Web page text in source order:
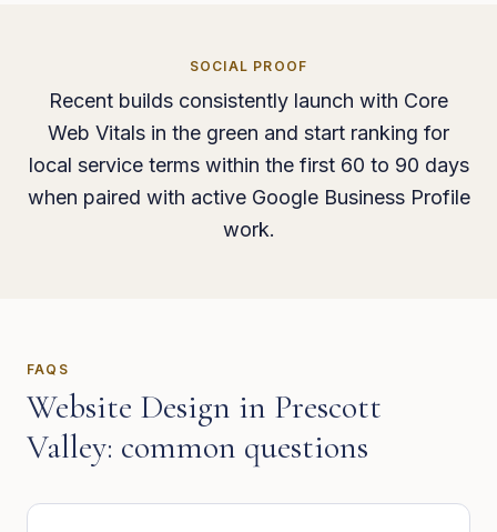
SOCIAL PROOF
Recent builds consistently launch with Core
Web Vitals in the green and start ranking for
local service terms within the first 60 to 90 days
when paired with active Google Business Profile
work.
FAQS
Website Design in Prescott
Valley: common questions